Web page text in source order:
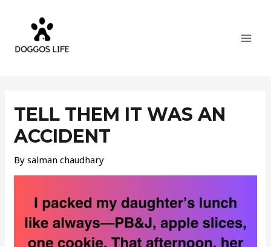
TELL THEM IT WAS AN
ACCIDENT
Bysalman chaudhary